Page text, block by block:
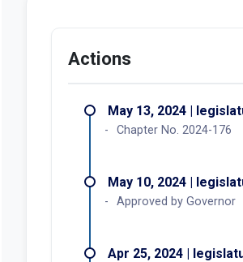
Actions
May 13, 2024 |
Chapter No. 2024-176
May 10, 2024 |
Approved by Governor
Apr 25, 2024 |